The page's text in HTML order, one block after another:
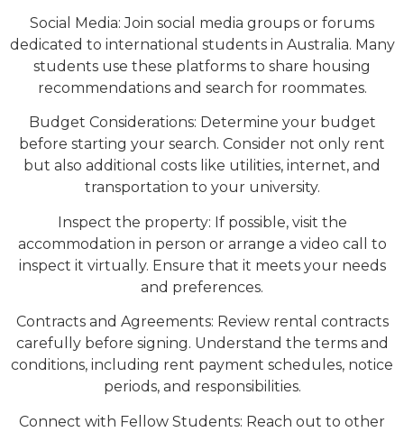
Social Media: Join social media groups or forums
dedicated to international students in Australia. Many
students use these platforms to share housing
recommendations and search for roommates.
Budget Considerations: Determine your budget
before starting your search. Consider not only rent
but also additional costs like utilities, internet, and
transportation to your university.
Inspect the property: If possible, visit the
accommodation in person or arrange a video call to
inspect it virtually. Ensure that it meets your needs
and preferences.
Contracts and Agreements: Review rental contracts
carefully before signing. Understand the terms and
conditions, including rent payment schedules, notice
periods, and responsibilities.
Connect with Fellow Students: Reach out to other